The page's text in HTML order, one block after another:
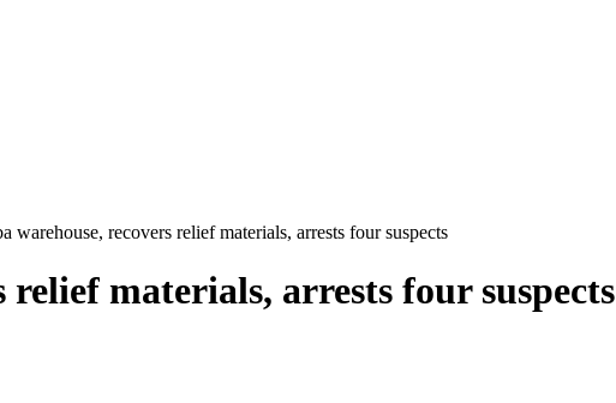
warehouse, recovers relief materials, arrests four suspects
relief materials, arrests four suspects